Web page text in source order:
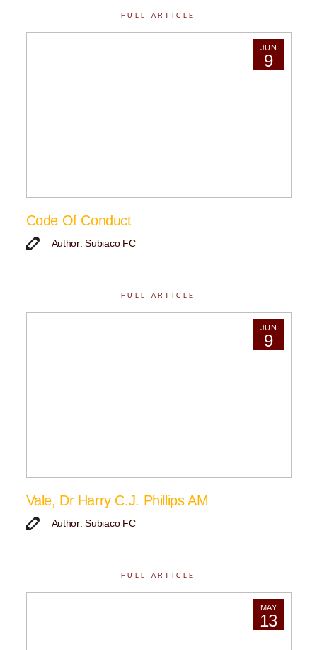
FULL ARTICLE
JUN
9
Code Of Conduct
Author: Subiaco FC
FULL ARTICLE
JUN
9
Vale, Dr Harry C.J. Phillips AM
Author: Subiaco FC
FULL ARTICLE
MAY
13